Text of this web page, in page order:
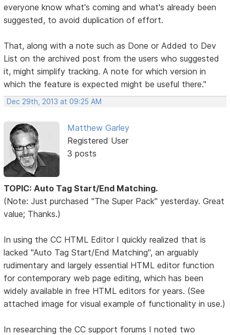
everyone know what's coming and what's already been
suggested, to avoid duplication of effort.
That, along with a note such as Done or Added to Dev
List on the archived post from the users who suggested
it, might simplify tracking. A note for which version in
which the feature is expected might be useful there."
Dec 29th, 2013 at 09:25 AM
Matthew Garley
Registered User
3 posts
TOPIC: Auto Tag Start/End Matching.
(Note: Just purchased "The Super Pack" yesterday. Great
value; Thanks.)
In using the CC HTML Editor I quickly realized that is
lacked "Auto Tag Start/End Matching", an arguably
rudimentary and largely essential HTML editor function
for contemporary web page editing, which has been
widely available in free HTML editors for years. (See
attached image for visual example of functionality in use.)
In researching the CC support forums I noted two